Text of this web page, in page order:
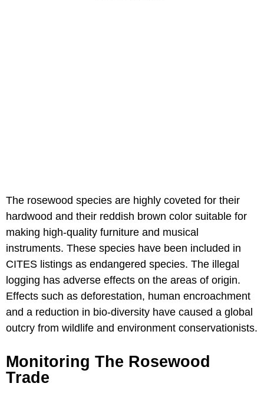
The rosewood species are highly coveted for their
hardwood and their reddish brown color suitable for
making high-quality furniture and musical
instruments. These species have been included in
CITES listings as endangered species. The illegal
logging has adverse effects on the areas of origin.
Effects such as deforestation, human encroachment
and a reduction in bio-diversity have caused a global
outcry from wildlife and environment conservationists.
Monitoring The Rosewood
Trade